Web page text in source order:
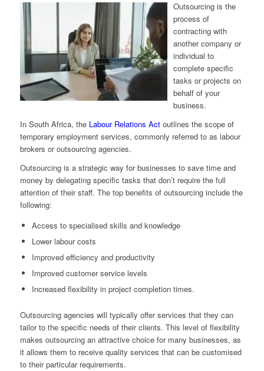
Outsourcing is the
process of
contracting with
another company or
individual to
complete specific
tasks or projects on
behalf of your
business.
In South Africa, the Labour Relations Actoutlines the scope of
temporary employment services, commonly referred to as labour
brokers or outsourcing agencies.
Outsourcing is a strategic way for businesses to save time and
money by delegating specific tasks that don’t require the full
attention of their staff. The top benefits of outsourcing include the
following:
Access to specialised skills and knowledge
Lower labour costs
Improved efficiency and productivity
Improved customer service levels
Increased flexibility in project completion times.
Outsourcing agencies will typically offer services that they can
tailor to the specific needs of their clients. This level of flexibility
makes outsourcing an attractive choice for many businesses, as
it allows them to receive quality services that can be customised
to their particular requirements.